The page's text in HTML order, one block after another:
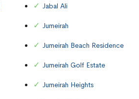
Jabal Ali
Jumeirah
Jumeirah Beach Residence
Jumeirah Golf Estate
Jumeirah Heights